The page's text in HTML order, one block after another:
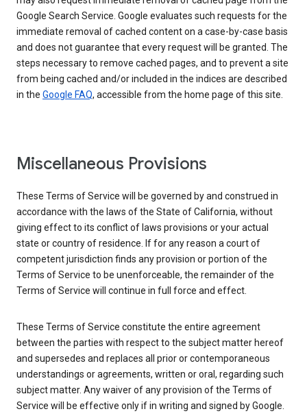
Google Search Service. Google evaluates such requests for the
immediate removal of cached content on a case-by-case basis
and does not guarantee that every request will be granted. The
steps necessary to remove cached pages, and to prevent a site
from being cached and/or included in the indices are described
in the Google FAQ, accessible from the home page of this site.
Miscellaneous Provisions
These Terms of Service will be governed by and construed in
accordance with the laws of the State of California, without
giving effect to its conflict of laws provisions or your actual
state or country of residence. If for any reason a court of
competent jurisdiction finds any provision or portion of the
Terms of Service to be unenforceable, the remainder of the
Terms of Service will continue in full force and effect.
These Terms of Service constitute the entire agreement
between the parties with respect to the subject matter hereof
and supersedes and replaces all prior or contemporaneous
understandings or agreements, written or oral, regarding such
subject matter. Any waiver of any provision of the Terms of
Service will be effective only if in writing and signed by Google.